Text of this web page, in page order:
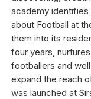
academy
about Football at
them into its
four years,
footballers and
expand the reach
was launched at